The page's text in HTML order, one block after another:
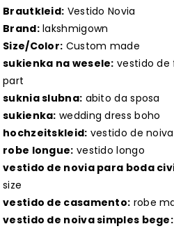
Brautkleid: Vestido Novia
Brand:lakshmigown
Size/Color: Custom made
sukienka na wesele: vestido de
part
suknia slubna: abito da sposa
sukienka: wedding dress boho
hochzeitskleid: vestido de
robe longue: vestido longo
vestido de novia para boda
size
vestido de casamento: robe
vestido de noiva simples bege: